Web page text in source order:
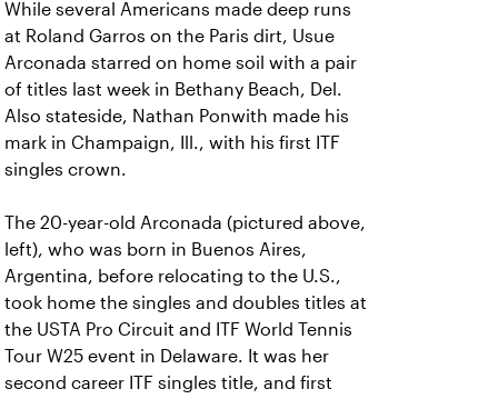
While several Americans made deep runs
at Roland Garros on the Paris dirt, Usue
Arconada starred on home soil with a pair
of titles last week in Bethany Beach, Del.
Also stateside, Nathan Ponwith made his
mark in Champaign, Ill., with his first ITF
singles crown.
The 20-year-old Arconada (pictured above,
left), who was born in Buenos Aires,
Argentina, before relocating to the U.S.,
took home the singles and doubles titles at
the USTA Pro Circuit and ITF World Tennis
Tour W25 event in Delaware. It was her
second career ITF singles title, and first